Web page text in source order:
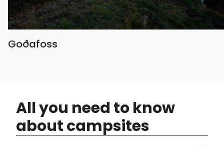
Goðafoss
All you need to know
about campsites